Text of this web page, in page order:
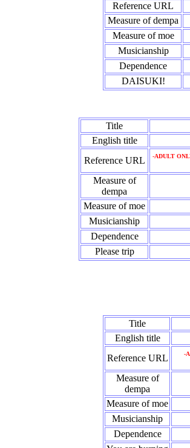
Reference URL
Measure of dempa
Measure of moe
Musicianship
Dependence
DAISUKI!
Title
English title
Reference URL
-ADULT
Measure of
dempa
Measure of moe
Musicianship
Dependence
Please trip
Title
English title
Reference URL
-
Measure of
dempa
Measure of moe
Musicianship
Dependence